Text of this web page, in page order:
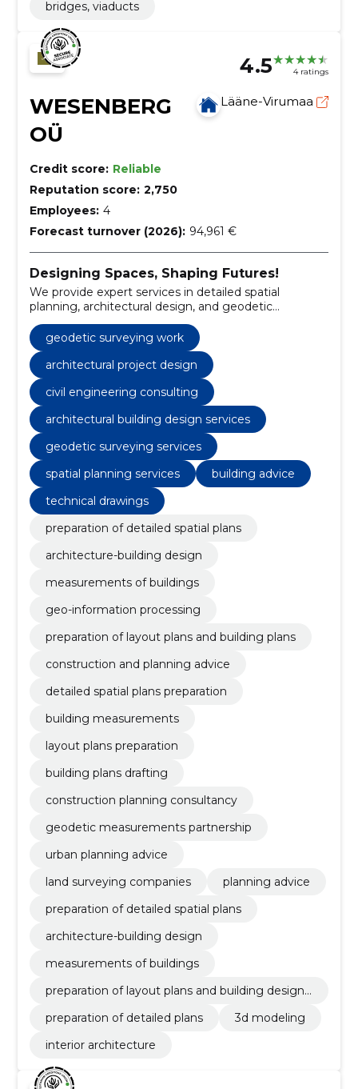
bridges, viaducts
4.5 4 ratings
WESENBERG
OÜ
Lääne-Virumaa
Credit score: Reliable
Reputation score: 2,750
Employees: 4
Forecast turnover (2026): 94,961 €
Designing Spaces, Shaping Futures!
We provide expert services in detailed spatial
planning, architectural design, and geodetic
surveying, ensuring accuracy and quality in every
project.
geodetic surveying work
architectural project design
civil engineering consulting
architectural building design services
geodetic surveying services
spatial planning services
building advice
technical drawings
preparation of detailed spatial plans
architecture-building design
measurements of buildings
geo-information processing
preparation of layout plans and building plans
construction and planning advice
detailed spatial plans preparation
building measurements
layout plans preparation
building plans drafting
construction planning consultancy
geodetic measurements partnership
urban planning advice
land surveying companies
planning advice
preparation of detailed spatial plans
architecture-building design
measurements of buildings
preparation of layout plans and building design
preparation of detailed plans
3d modeling
interior architecture